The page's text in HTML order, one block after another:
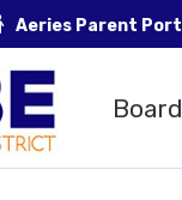
Aeries Parent